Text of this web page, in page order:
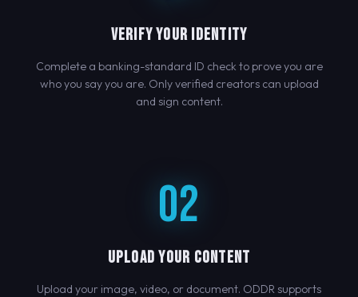
VERIFY YOUR IDENTITY
Complete a banking-standard ID check to prove you are
who you say you are. Only verified creators can upload
and sign content.
02
UPLOAD YOUR CONTENT
Upload your image, video, or document. ODDR supports